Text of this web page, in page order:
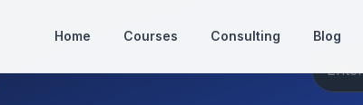
Home Courses Consulting Blog